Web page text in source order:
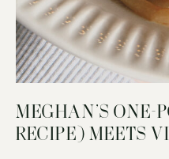
MEGHAN’S ONE-
RECIPE) MEETS